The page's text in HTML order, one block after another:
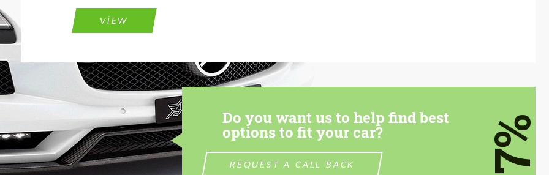
VIEW
Do you want us to help find best
options to fit your car?
REQUEST A CALL BACK 7%